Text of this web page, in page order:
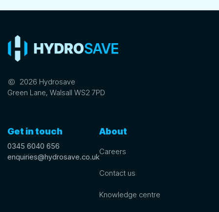
© 2026 Hydrosave
Green Lane, Walsall WS2 7PD
Get in touch
0345 6040 656
enquiries@hydrosave.co.uk
About
Careers
Contact us
Knowledge centre